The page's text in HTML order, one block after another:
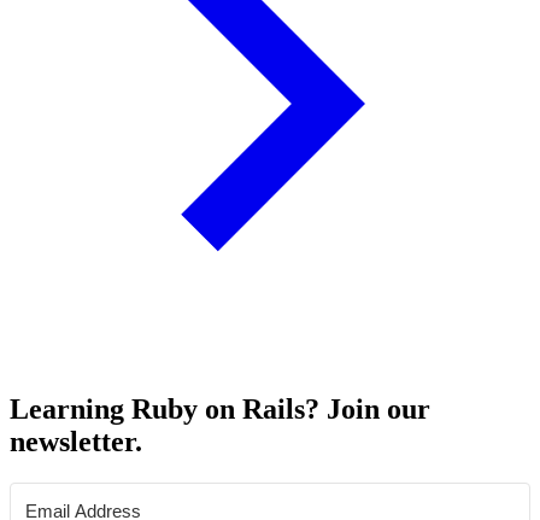
Learning Ruby on Rails? Join our
newsletter.